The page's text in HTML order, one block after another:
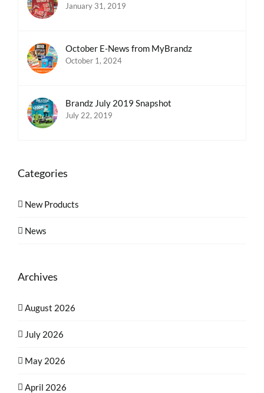
January 31, 2019
October E-News from MyBrandz
October 1, 2024
Brandz July 2019 Snapshot
July 22, 2019
Categories
New Products
News
Archives
August 2026
July 2026
May 2026
April 2026